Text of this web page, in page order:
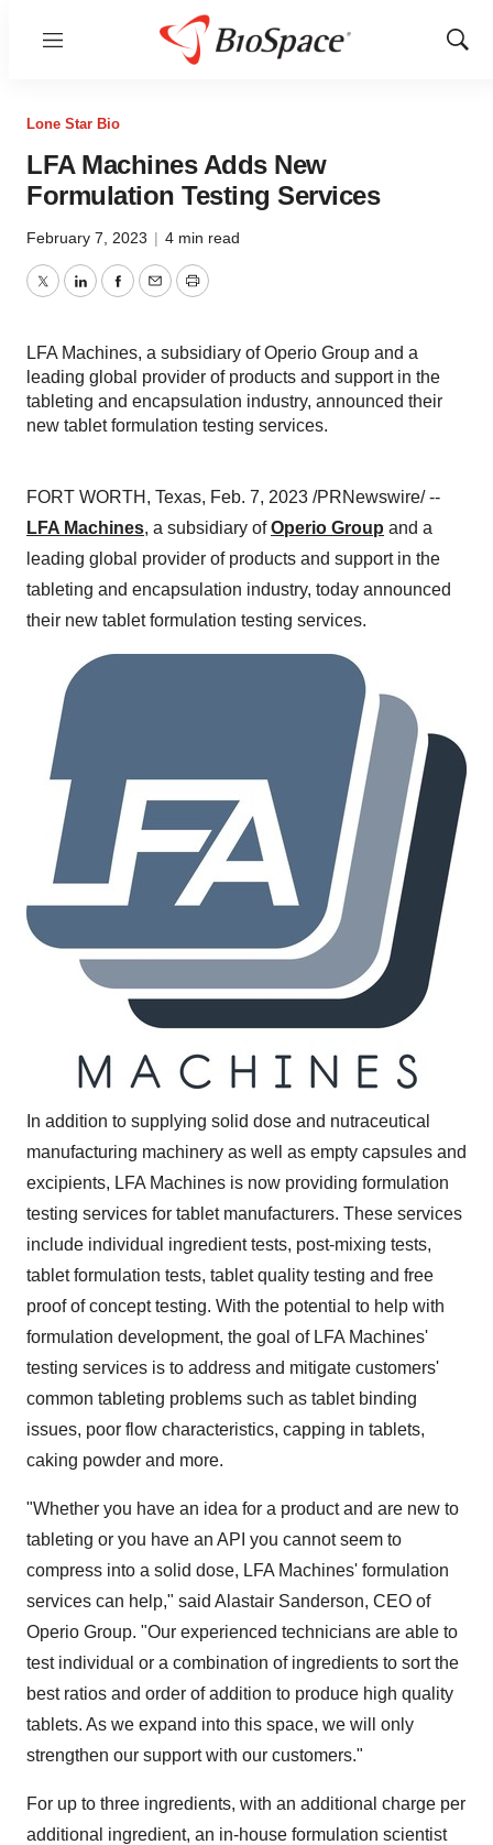
Menu
Show
Lone Star Bio
LFA Machines Adds New
Formulation Testing Services
February 7, 2023 | 4 min read
TwitterLinkedInFacebook
EmailPrint
LFA Machines, a subsidiary of Operio Group and a
leading global provider of products and support in the
tableting and encapsulation industry, announced their
new tablet formulation testing services.
FORT WORTH, Texas, Feb. 7, 2023 /PRNewswire/ --
LFA Machines, a subsidiary ofOperio Group and a
leading global provider of products and support in the
tableting and encapsulation industry, today announced
their new tablet formulation testing services.
In addition to supplying solid dose and nutraceutical
manufacturing machinery as well as empty capsules and
excipients, LFA Machines is now providing formulation
testing services for tablet manufacturers. These services
include individual ingredient tests, post-mixing tests,
tablet formulation tests, tablet quality testing and free
proof of concept testing. With the potential to help with
formulation development, the goal of LFA Machines'
testing services is to address and mitigate customers'
common tableting problems such as tablet binding
issues, poor flow characteristics, capping in tablets,
caking powder and more.
"Whether you have an idea for a product and are new to
tableting or you have an API you cannot seem to
compress into a solid dose, LFA Machines' formulation
services can help," said Alastair Sanderson, CEO of
Operio Group. "Our experienced technicians are able to
test individual or a combination of ingredients to sort the
best ratios and order of addition to produce high quality
tablets. As we expand into this space, we will only
strengthen our support with our customers."
For up to three ingredients, with an additional charge per
additional ingredient, an in-house formulation scientist